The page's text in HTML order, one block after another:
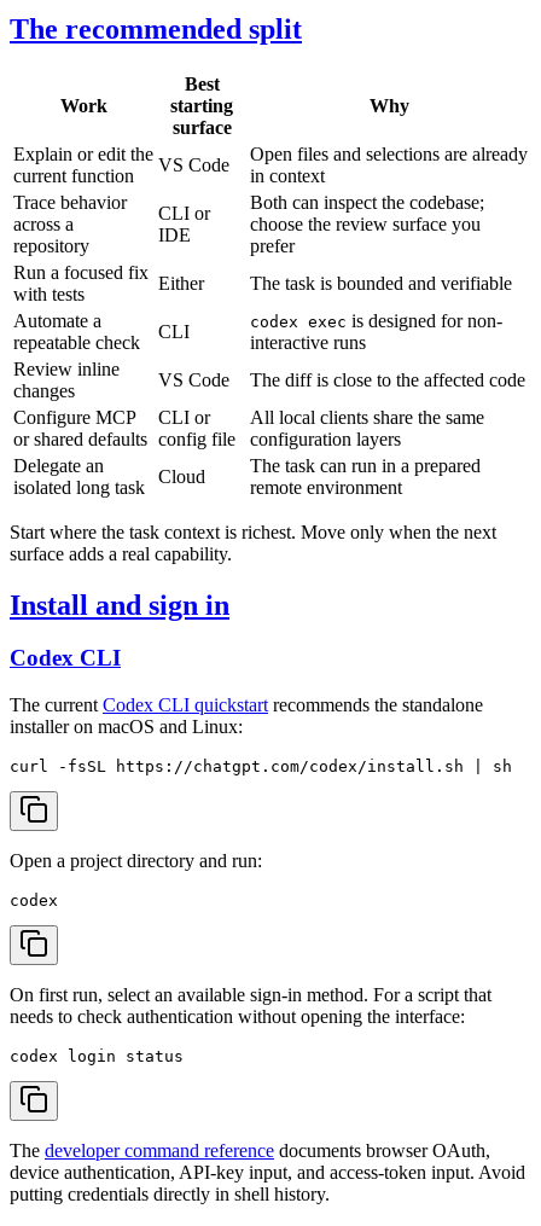
The recommended split
Work
Best
starting
surface
Why
Explain or edit the
current function
VS Code
Open files and selections are already
in context
Trace behavior
across a
repository
CLI or
IDE
Both can inspect the codebase;
choose the review surface you
prefer
Run a focused fix
with tests
Either
The task is bounded and verifiable
Automate a
repeatable check
CLI codex exec is designed for non-
interactive runs
Review inline
changes
VS Code
The diff is close to the affected code
Configure MCP
or shared defaults
CLI or
config file
All local clients share the same
configuration layers
Delegate an
isolated long task
Cloud
The task can run in a prepared
remote environment
Start where the task context is richest. Move only when the next
surface adds a real capability.
Install and sign in
Codex CLI
The current Codex CLI quickstart recommends the standalone
installer on macOS and Linux:
Open a project directory and run:
On first run, select an available sign-in method. For a script that
needs to check authentication without opening the interface:
The developer command reference documents browser OAuth,
device authentication, API-key input, and access-token input. Avoid
putting credentials directly in shell history.